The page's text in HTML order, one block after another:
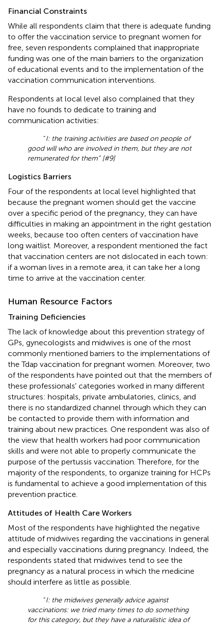
Financial Constraints
While all respondents claim that there is adequate funding
to offer the vaccination service to pregnant women for
free, seven respondents complained that inappropriate
funding was one of the main barriers to the organization
of educational events and to the implementation of the
vaccination communication interventions.
Respondents at local level also complained that they
have no founds to dedicate to training and
communication activities:
“I: the training activities are based on people of
good will who are involved in them, but they are not
remunerated for them” [#9]
Logistics Barriers
Four of the respondents at local level highlighted that
because the pregnant women should get the vaccine
over a specific period of the pregnancy, they can have
difficulties in making an appointment in the right gestation
weeks, because too often centers of vaccination have
long waitlist. Moreover, a respondent mentioned the fact
that vaccination centers are not dislocated in each town:
if a woman lives in a remote area, it can take her a long
time to arrive at the vaccination center.
Human Resource Factors
Training Deficiencies
The lack of knowledge about this prevention strategy of
GPs, gynecologists and midwives is one of the most
commonly mentioned barriers to the implementations of
the Tdap vaccination for pregnant women. Moreover, two
of the respondents have pointed out that the members of
these professionals' categories worked in many different
structures: hospitals, private ambulatories, clinics, and
there is no standardized channel through which they can
be contacted to provide them with information and
training about new practices. One respondent was also of
the view that health workers had poor communication
skills and were not able to properly communicate the
purpose of the pertussis vaccination. Therefore, for the
majority of the respondents, to organize training for HCPs
is fundamental to achieve a good implementation of this
prevention practice.
Attitudes of Health Care Workers
Most of the respondents have highlighted the negative
attitude of midwives regarding the vaccinations in general
and especially vaccinations during pregnancy. Indeed, the
respondents stated that midwives tend to see the
pregnancy as a natural process in which the medicine
should interfere as little as possible.
“I: the midwives generally advice against
vaccinations: we tried many times to do something
for this category, but they have a naturalistic idea of